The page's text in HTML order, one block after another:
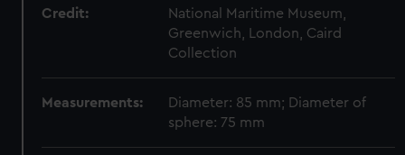
correctly for you.
We’d like to use additional cookies to remember your
preferences, understand how our website is used, and to
help us improve it. We may also use cookies to tailor our
marketing to your interests and deliver embedded content
from third-party sources. You can choose to allow all
cookies, change your preferences or opt-out at any time.
Credit:
National Maritime Museum,
Greenwich, London, Caird
Collection
Measurements:
Diameter: 85 mm; Diameter of
sphere: 75 mm